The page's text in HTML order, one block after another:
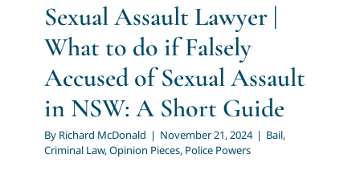
Sexual Assault Lawyer |
What to do if Falsely
Accused of Sexual Assault
in NSW: A Short Guide
By Richard McDonald | November 21, 2024 | Bail,
Criminal Law,Opinion Pieces, Police Powers